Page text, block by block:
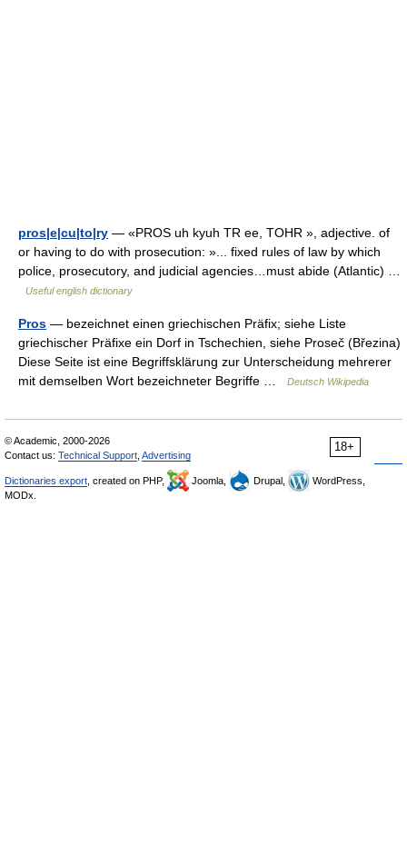
pros|e|cu|to|ry — «PROS uh kyuh TR ee, TOHR », adjective. of
or having to do with prosecution: »... fixed rules of law by which
police, prosecutory, and judicial agencies…must abide (Atlantic) …
Useful english dictionary
Pros — bezeichnet einen griechischen Präfix; siehe Liste
griechischer Präfixe ein Dorf in Tschechien, siehe Proseč (Březina)
Diese Seite ist eine Begriffsklärung zur Unterscheidung mehrerer
mit demselben Wort bezeichneter Begriffe …
Deutsch Wikipedia
18+
© Academic, 2000-2026
Contact us: Technical Support Advertising
Dictionaries export , created on PHP, Joomla, Drupal,
WordPress,
MODx.